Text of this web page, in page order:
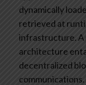
dynamically
retrieved at
infrastructure. A
architecture
decentralized
communications.